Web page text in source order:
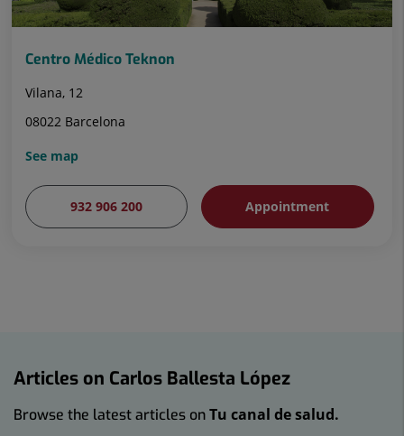
Centro Médico Teknon
Vilana, 12
08022 Barcelona
See map
932 906 200 Appointment
Articles on Carlos Ballesta López
Browse the latest articles onTu canal de salud.